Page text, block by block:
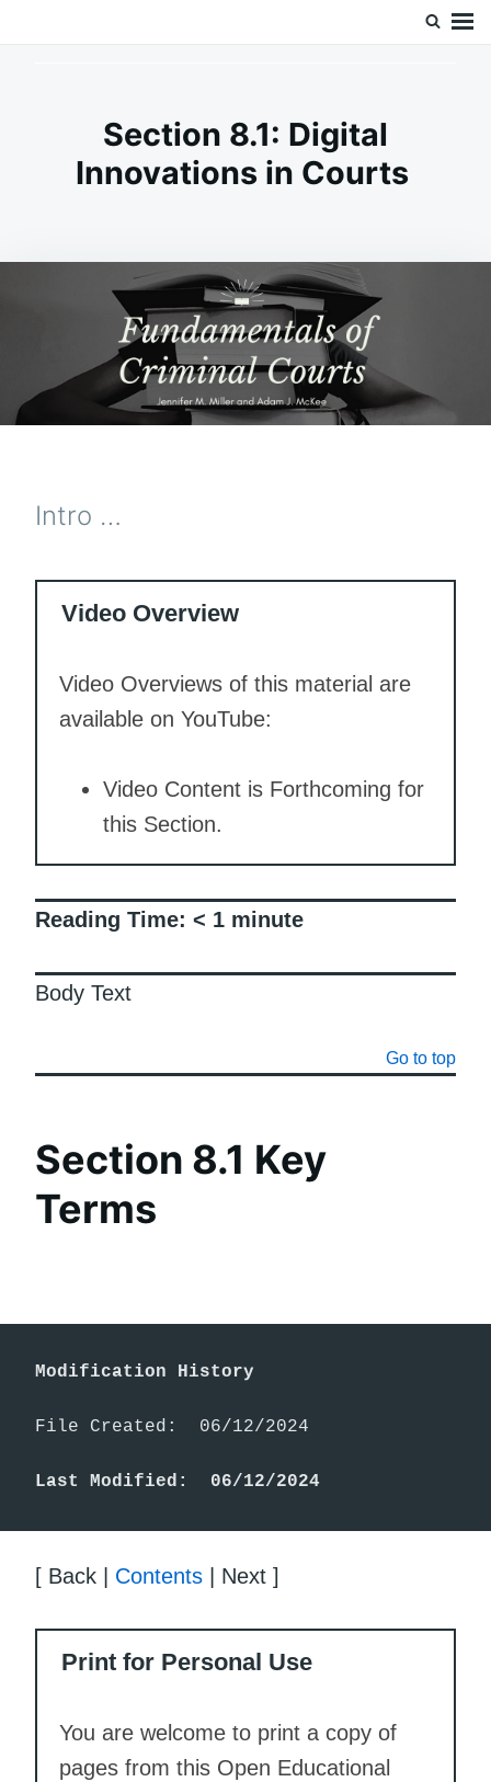
Section 8.1: Digital
Innovations in Courts
Intro …
Video Overview
Video Overviews of this material are
available on YouTube:
Video Content is Forthcoming for
this Section.
Reading Time: < 1 minute
Body Text
Go to top
Section 8.1 Key
Terms
Modification History
File Created:  06/12/2024
Last Modified:  06/12/2024
[ Back | Contents | Next ]
Print for Personal Use
You are welcome to print a copy of
pages from this Open Educational